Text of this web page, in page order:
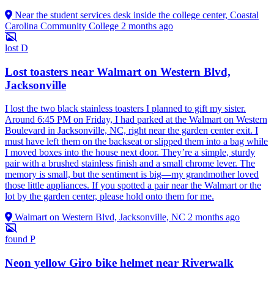
Near the student services desk inside the college center, Coastal
Carolina Community College 2 months ago
lost D
Lost toasters near Walmart on Western Blvd,
Jacksonville
I lost the two black stainless toasters I planned to gift my sister.
Around 6:45 PM on Friday, I had parked at the Walmart on Western
Boulevard in Jacksonville, NC, right near the garden center exit. I
must have left them on the backseat or slipped them into a bag while
I moved boxes into the house next door. They’re a simple, sturdy
pair with a brushed stainless finish and a small chrome lever. The
memory is small, but the sentiment is big—my grandmother loved
those little appliances. If you spotted a pair near the Walmart or the
lot by the garden center, please hold onto them for me.
Walmart on Western Blvd, Jacksonville, NC 2 months ago
found P
Neon yellow Giro bike helmet near Riverwalk